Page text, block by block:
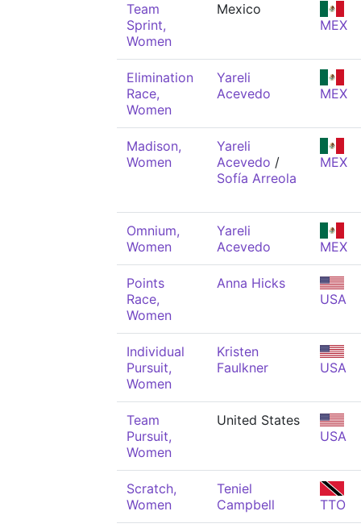
Team
Sprint,
Women
Mexico
MEX
Elimination
Race,
Women
Yareli
Acevedo
MEX
Madison,
Women
Yareli
Acevedo /
Sofía Arreola
MEX
Omnium,
Women
Yareli
Acevedo
MEX
Points
Race,
Women
Anna Hicks
USA
Individual
Pursuit,
Women
Kristen
Faulkner
USA
Team
Pursuit,
Women
United States
USA
Scratch,
Women
Teniel
Campbell
TTO